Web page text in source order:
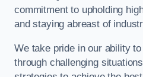
commitment to upholding
and staying abreast of
We take pride in our ability
through challenging